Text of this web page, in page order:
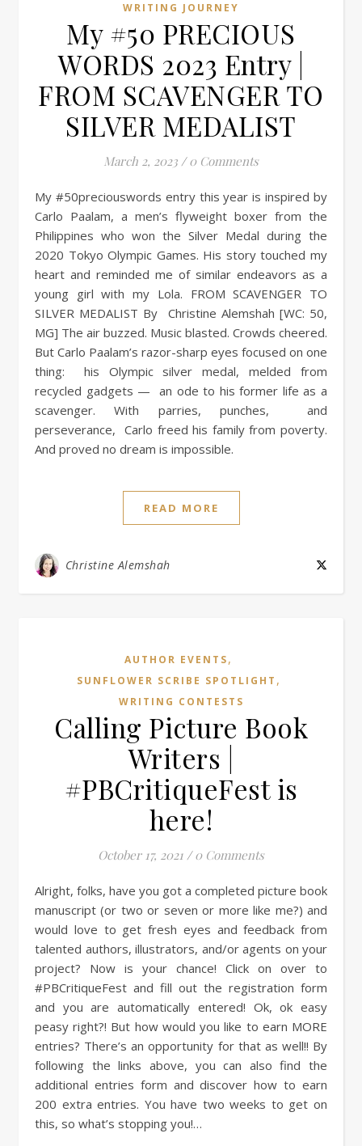
WRITING JOURNEY
My #50 PRECIOUS
WORDS 2023 Entry |
FROM SCAVENGER TO
SILVER MEDALIST
March 2, 2023 / 0 Comments
My #50preciouswords entry this year is inspired by
Carlo Paalam, a men’s flyweight boxer from the
Philippines who won the Silver Medal during the
2020 Tokyo Olympic Games. His story touched my
heart and reminded me of similar endeavors as a
young girl with my Lola. FROM SCAVENGER TO
SILVER MEDALIST By Christine Alemshah [WC: 50,
MG] The air buzzed. Music blasted. Crowds cheered.
But Carlo Paalam’s razor-sharp eyes focused on one
thing: his Olympic silver medal, melded from
recycled gadgets — an ode to his former life as a
scavenger. With parries, punches, and
perseverance, Carlo freed his family from poverty.
And proved no dream is impossible.
READ MORE
Christine Alemshah
AUTHOR EVENTS,
SUNFLOWER SCRIBE SPOTLIGHT ,
WRITING CONTESTS
Calling Picture Book
Writers |
#PBCritiqueFest is
here!
October 17, 2021 / 0 Comments
Alright, folks, have you got a completed picture book
manuscript (or two or seven or more like me?) and
would love to get fresh eyes and feedback from
talented authors, illustrators, and/or agents on your
project? Now is your chance! Click on over to
#PBCritiqueFest and fill out the registration form
and you are automatically entered! Ok, ok easy
peasy right?! But how would you like to earn MORE
entries? There’s an opportunity for that as well!! By
following the links above, you can also find the
additional entries form and discover how to earn
200 extra entries. You have two weeks to get on
this, so what’s stopping you!…